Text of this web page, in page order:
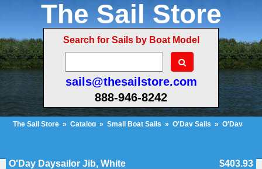
The Sail Store
Search for Sails by Boat Model
sails@thesailstore.com
888-946-8242
The Sail Store » Catalog » Small Boat Sails » O'Day Sails » O'Day
O'Day Daysailor Jib, White
$403.93